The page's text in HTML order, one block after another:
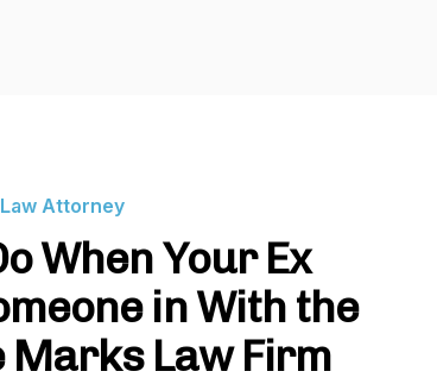
Attorney
When Your Ex
in With the
Marks Law Firm